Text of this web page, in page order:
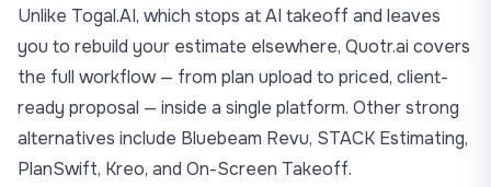
Unlike Togal.AI, which stops at AI takeoff and leaves
you to rebuild your estimate elsewhere, Quotr.ai covers
the full workflow — from plan upload to priced, client-
ready proposal — inside a single platform. Other strong
alternatives include Bluebeam Revu, STACK Estimating,
PlanSwift, Kreo, and On-Screen Takeoff.